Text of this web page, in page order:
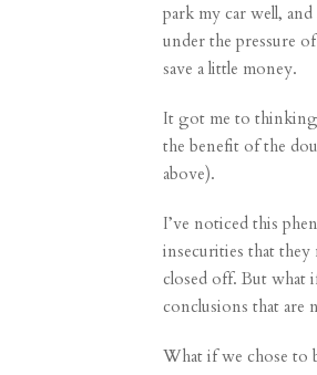
park my car well,
under the pressure
save a little money.
It got me to
the benefit of the
above).
I’ve noticed this
insecurities that
closed off. But what
conclusions that are
What if we chose to